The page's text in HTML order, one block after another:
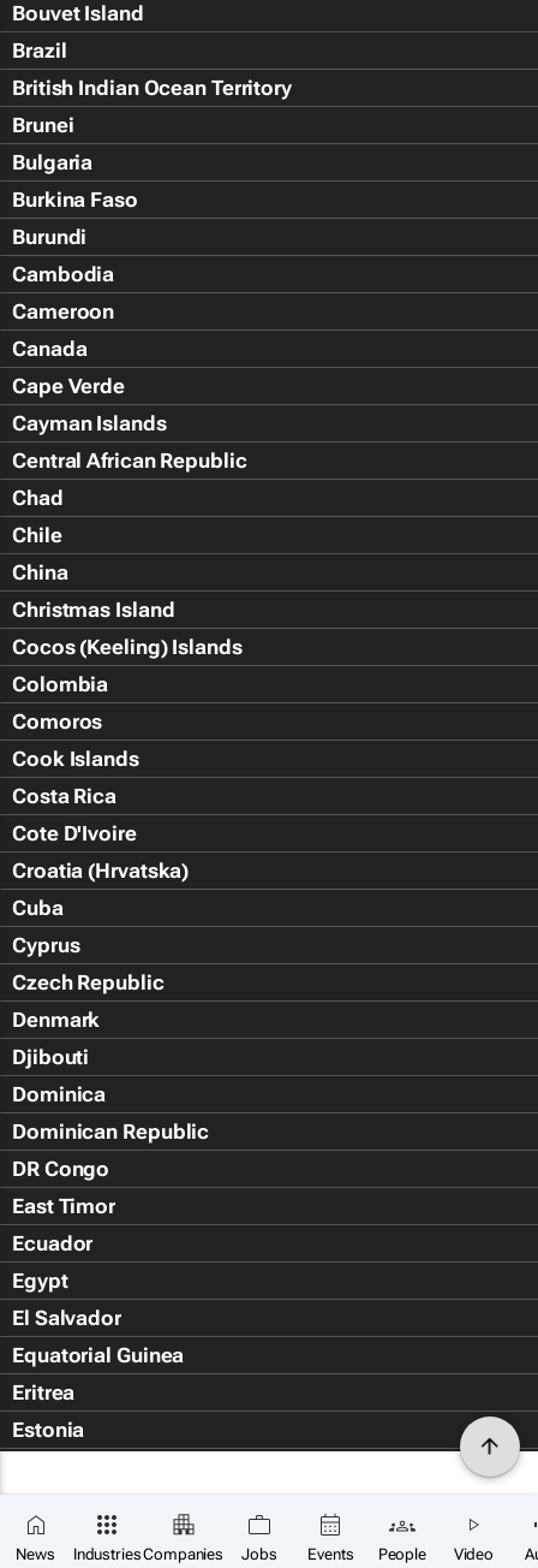
News IndustriesCompanies Jobs Events People Video
Bouvet Island
Brazil
British Indian Ocean Territory
Brunei
Bulgaria
Burkina Faso
Burundi
Cambodia
Cameroon
Canada
Cape Verde
Cayman Islands
Central African Republic
Chad
Chile
China
Christmas Island
Cocos (Keeling) Islands
Colombia
Comoros
Cook Islands
Costa Rica
Cote D'Ivoire
Croatia (Hrvatska)
Cuba
Cyprus
Czech Republic
Denmark
Djibouti
Dominica
Dominican Republic
DR Congo
East Timor
Ecuador
Egypt
El Salvador
Equatorial Guinea
Eritrea
Estonia
Falkland Islands (Islas Malvin